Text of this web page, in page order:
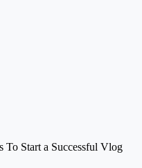
To Start a Successful Vlog